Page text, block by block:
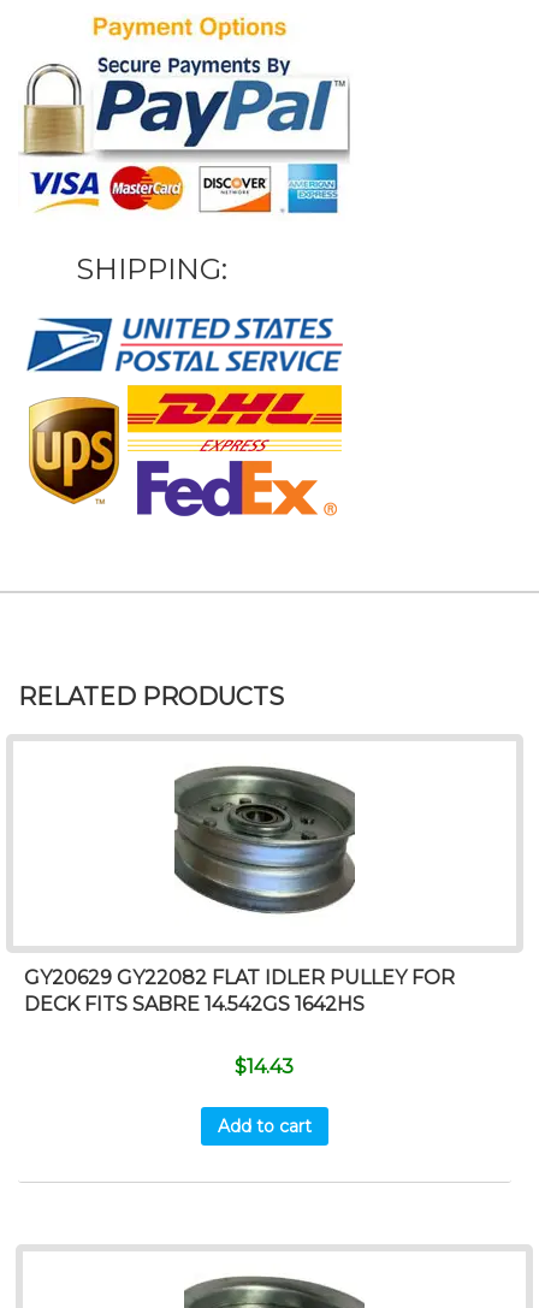
SHIPPING:
RELATED PRODUCTS
GY20629 GY22082 FLAT IDLER PULLEY FOR
DECK FITS SABRE 14.542GS 1642HS
$14.43
Add to cart